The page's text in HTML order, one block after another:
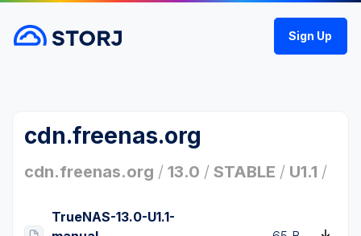
Sign Up
cdn.freenas.org
cdn.freenas.org / 13.0 / STABLE / U1.1 /
TrueNAS-13.0-U1.1-